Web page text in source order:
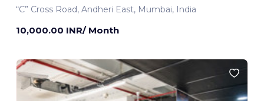
“C” Cross Road, Andheri East, Mumbai, India
10,000.00 INR/ Month